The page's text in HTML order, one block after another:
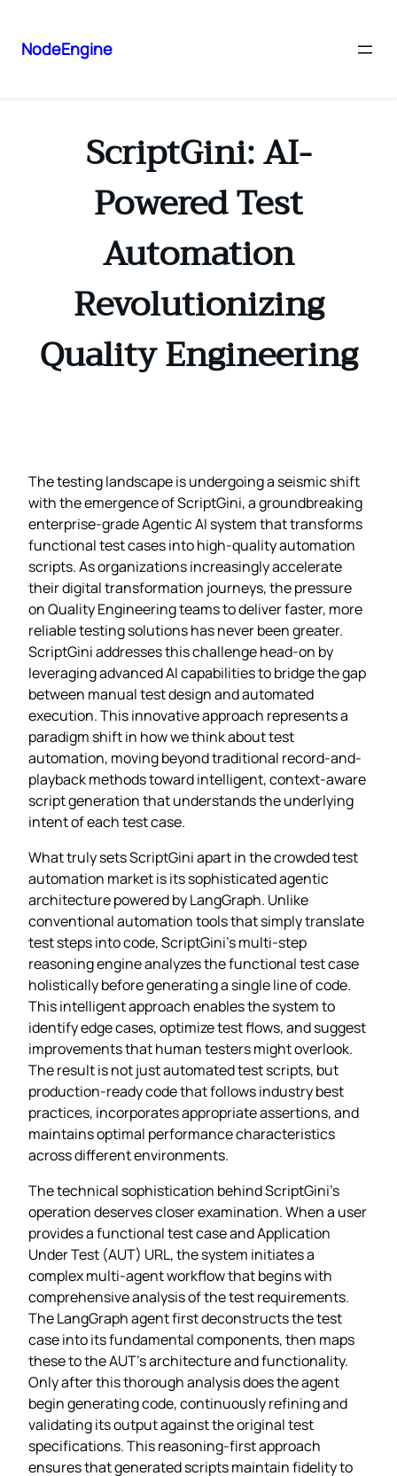
NodeEngine
ScriptGini: AI-
Powered Test
Automation
Revolutionizing
Quality Engineering
The testing landscape is undergoing a seismic shift
with the emergence of ScriptGini, a groundbreaking
enterprise-grade Agentic AI system that transforms
functional test cases into high-quality automation
scripts. As organizations increasingly accelerate
their digital transformation journeys, the pressure
on Quality Engineering teams to deliver faster, more
reliable testing solutions has never been greater.
ScriptGini addresses this challenge head-on by
leveraging advanced AI capabilities to bridge the gap
between manual test design and automated
execution. This innovative approach represents a
paradigm shift in how we think about test
automation, moving beyond traditional record-and-
playback methods toward intelligent, context-aware
script generation that understands the underlying
intent of each test case.
What truly sets ScriptGini apart in the crowded test
automation market is its sophisticated agentic
architecture powered by LangGraph. Unlike
conventional automation tools that simply translate
test steps into code, ScriptGini’s multi-step
reasoning engine analyzes the functional test case
holistically before generating a single line of code.
This intelligent approach enables the system to
identify edge cases, optimize test flows, and suggest
improvements that human testers might overlook.
The result is not just automated test scripts, but
production-ready code that follows industry best
practices, incorporates appropriate assertions, and
maintains optimal performance characteristics
across different environments.
The technical sophistication behind ScriptGini’s
operation deserves closer examination. When a user
provides a functional test case and Application
Under Test (AUT) URL, the system initiates a
complex multi-agent workflow that begins with
comprehensive analysis of the test requirements.
The LangGraph agent first deconstructs the test
case into its fundamental components, then maps
these to the AUT’s architecture and functionality.
Only after this thorough analysis does the agent
begin generating code, continuously refining and
validating its output against the original test
specifications. This reasoning-first approach
ensures that generated scripts maintain fidelity to